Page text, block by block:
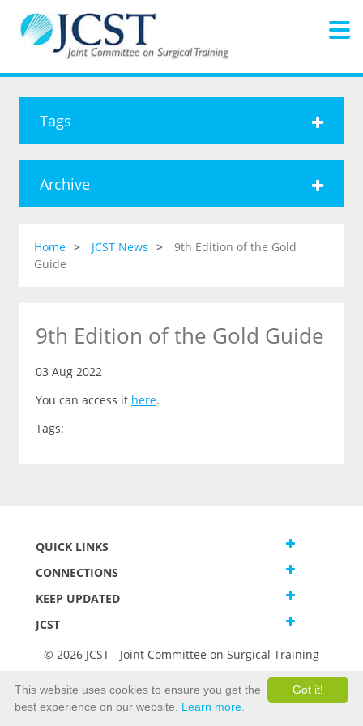
Tags
Archive
Home JCST News
9th Edition of the Gold
Guide
9th Edition of the Gold Guide
03 Aug 2022
You can access it here.
Tags:
QUICK LINKS
CONNECTIONS
KEEP UPDATED
JCST
© 2026 JCST - Joint Committee on Surgical Training
Privacy and Cookies Statement
Got it!
This website uses cookies to ensure you get the
best experience on our website. Learn more.